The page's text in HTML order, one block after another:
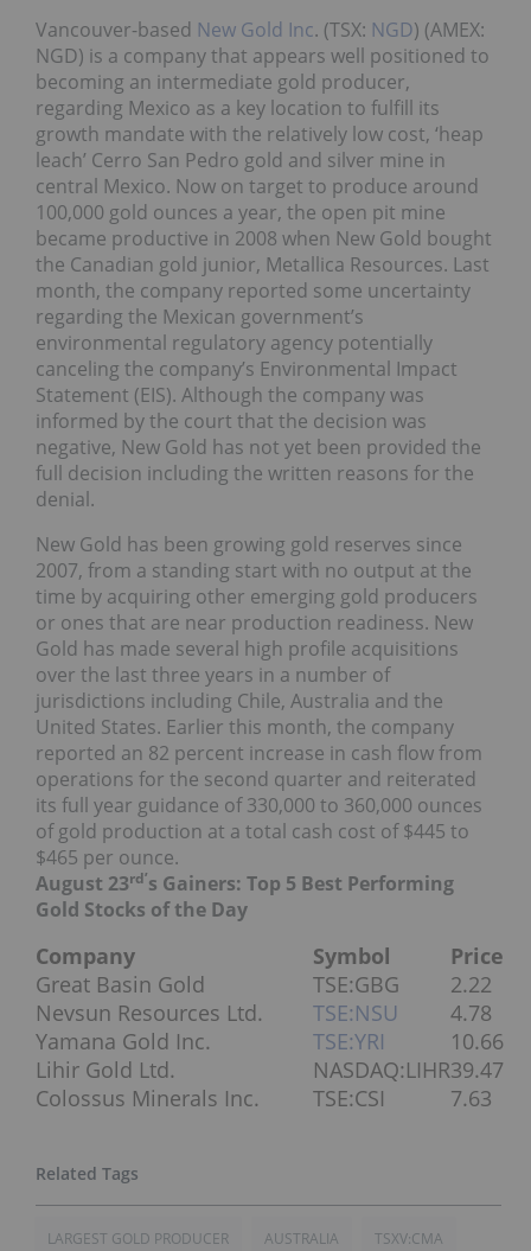
Vancouver-based New Gold Inc. (TSX: NGD) (AMEX:
NGD) is a company that appears well positioned to
becoming an intermediate gold producer,
regarding Mexico as a key location to fulfill its
growth mandate with the relatively low cost, ‘heap
leach’ Cerro San Pedro gold and silver mine in
central Mexico. Now on target to produce around
100,000 gold ounces a year, the open pit mine
became productive in 2008 when New Gold bought
the Canadian gold junior, Metallica Resources. Last
month, the company reported some uncertainty
regarding the Mexican government’s
environmental regulatory agency potentially
canceling the company’s Environmental Impact
Statement (EIS). Although the company was
informed by the court that the decision was
negative, New Gold has not yet been provided the
full decision including the written reasons for the
denial.
New Gold has been growing gold reserves since
2007, from a standing start with no output at the
time by acquiring other emerging gold producers
or ones that are near production readiness. New
Gold has made several high profile acquisitions
over the last three years in a number of
jurisdictions including Chile, Australia and the
United States. Earlier this month, the company
reported an 82 percent increase in cash flow from
operations for the second quarter and reiterated
its full year guidance of 330,000 to 360,000 ounces
of gold production at a total cash cost of $445 to
$465 per ounce.
August 23rd’s Gainers: Top 5 Best Performing
Gold Stocks of the Day
Company Symbol Price
Great Basin Gold
TSE:GBG 2.22
Nevsun Resources Ltd.
TSE:NSU 4.78
Yamana Gold Inc.
TSE:YRI 10.66
Lihir Gold Ltd.
NASDAQ:LIHR39.47
Colossus Minerals Inc.
TSE:CSI 7.63
LARGEST GOLD PRODUCER AUSTRALIA TSXV:CMA